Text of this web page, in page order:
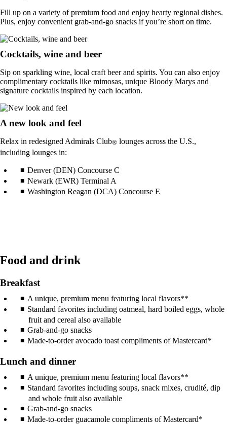
Fill up on a variety of premium food and enjoy hearty regional dishes.
Plus, enjoy convenient grab-and-go snacks if you’re short on time.
Cocktails, wine and beer
Sip on sparkling wine, local craft beer and spirits. You can also enjoy
complimentary cocktails like mimosas, unique Bloody Marys and
signature cocktails inspired by each location.
A new look and feel
Relax in redesigned Admirals Club® lounges across the U.S.,
including lounges in:
Denver (DEN) Concourse C
Newark (EWR) Terminal A
Washington Reagan (DCA) Concourse E
Food and drink
Breakfast
A unique, premium menu featuring local flavors**
Standard favorites including oatmeal, hard boiled eggs, whole
fruit and cereal also available
Grab-and-go snacks
Made-to-order avocado toast compliments of Mastercard*
Lunch and dinner
A unique, premium menu featuring local flavors**
Standard favorites including soups, snack mixes, crudité, dip
and whole fruit also available
Grab-and-go snacks
Made-to-order guacamole compliments of Mastercard*